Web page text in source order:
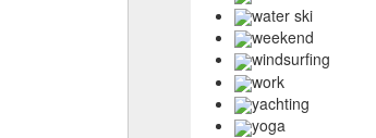
water ski
weekend
windsurfing
work
yachting
yoga